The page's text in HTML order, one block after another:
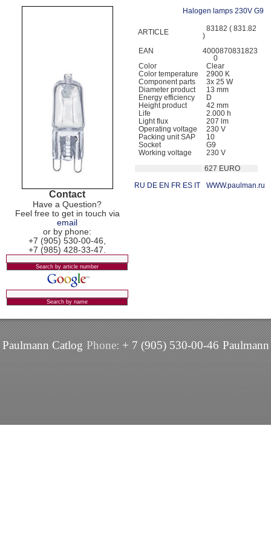
Contact
Have a Question?
Feel free to get in touch via
email
or by phone:
+7 (905) 530-00-46,
+7 (985) 428-33-47.
Halogen lamps 230V G9
ARTICLE
83182 ( 831.82
)
EAN
4000870831823
0
Color
Clear
Color temperature
2900 K
Component parts
3x 25 W
Diameter product
13 mm
Energy efficiency
D
Height product
42 mm
Life
2.000 h
Light flux
207 lm
Operating voltage
230 V
Packing unit SAP
10
Socket
G9
Working voltage
230 V
627 EURO
RU DE EN FR ES IT WWW.paulman.ru
Paulmann Catlog Phone:+ 7 (905) 530-00-46 Paulmann